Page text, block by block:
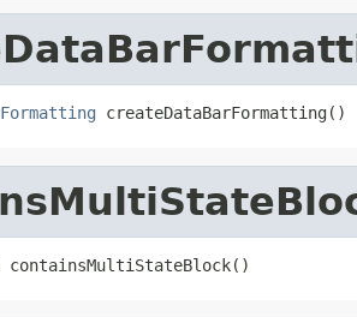
createDataBarFormatting()
containsMultiStateBlock()